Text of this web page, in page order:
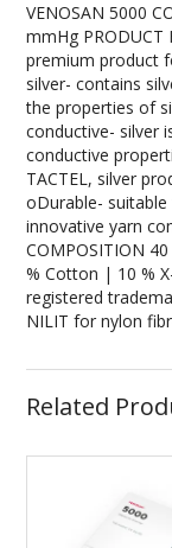
VENOSAN 5000
mmHg PRODUCT
premium product
silver- contains
the properties of
conductive- silver
conductive
TACTEL, silver
oDurable-
innovative yarn
COMPOSITION
% Cotton | 10 %
registered
NILIT for nylon
Related